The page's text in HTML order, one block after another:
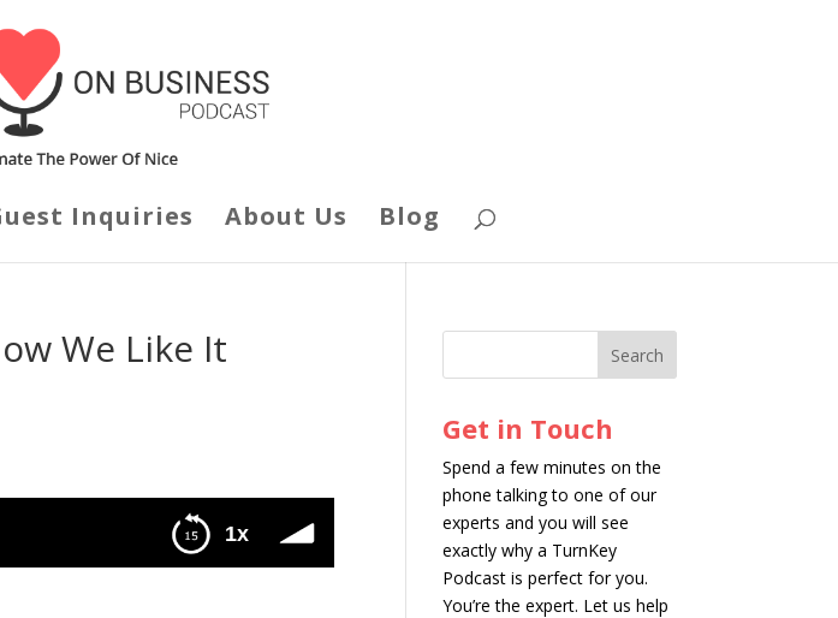
Inquiries About Us Blog
We Like It
1x
Get in Touch
Spend a few minutes on the
phone talking to one of our
experts and you will see
exactly why a TurnKey
Podcast is perfect for you.
You’re the expert. Let us help